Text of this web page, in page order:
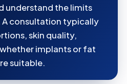
understand the limits
A consultation typically
skin quality,
implants or fat
suitable.